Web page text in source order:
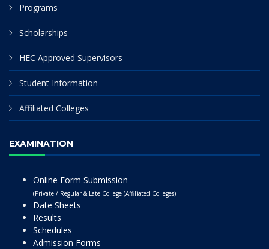
Programs
Scholarships
HEC Approved Supervisors
Student Information
Affiliated Colleges
EXAMINATION
Online Form Submission
(Private / Regular & Late College (Affiliated Colleges)
Date Sheets
Results
Schedules
Admission Forms